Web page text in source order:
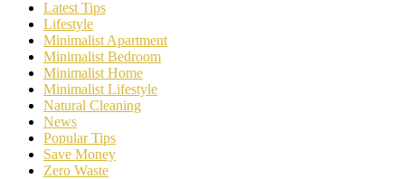
Latest Tips
Lifestyle
Minimalist Apartment
Minimalist Bedroom
Minimalist Home
Minimalist Lifestyle
Natural Cleaning
News
Popular Tips
Save Money
Zero Waste